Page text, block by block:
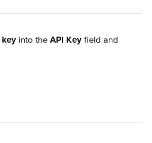
key into the API Key field and